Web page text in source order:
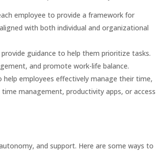
employee to provide a framework for
with both individual and organizational
guidance to help them prioritize tasks.
and promote work-life balance.
employees effectively manage their time,
management, productivity apps, or access
and support. Here are some ways to